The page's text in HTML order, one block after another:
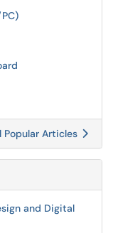
Popular Articles
and Digital